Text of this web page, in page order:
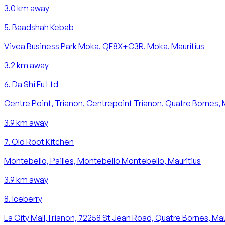
3.0 km away
5. Baadshah Kebab
Vivea Business Park Moka, QF8X+C3R, Moka, Mauritius
3.2 km away
6. Da Shi Fu Ltd
Centre Point, Trianon, Centrepoint Trianon, Quatre Bornes,
3.9 km away
7. Old Root Kitchen
Montebello, Pailles, Montebello Montebello, Mauritius
3.9 km away
8. Iceberry
La City Mall,Trianon, 72258 St Jean Road, Quatre Bornes,